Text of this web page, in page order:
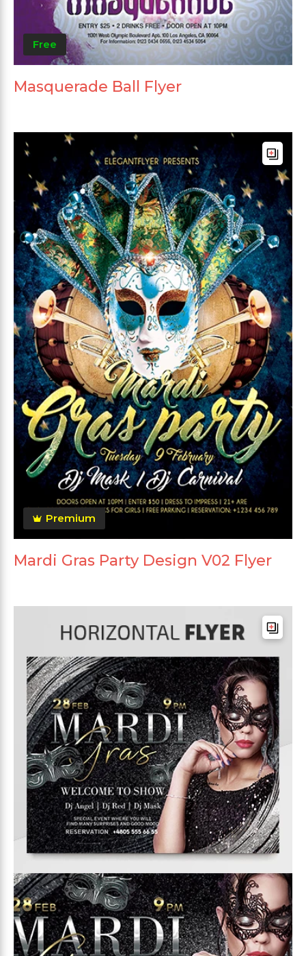
Free
Masquerade Ball Flyer
Premium
Mardi Gras Party Design V02 Flyer